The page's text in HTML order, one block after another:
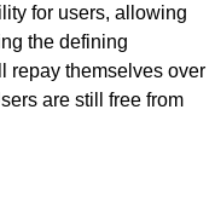
for users, allowing
the defining
repay themselves over
are still free from